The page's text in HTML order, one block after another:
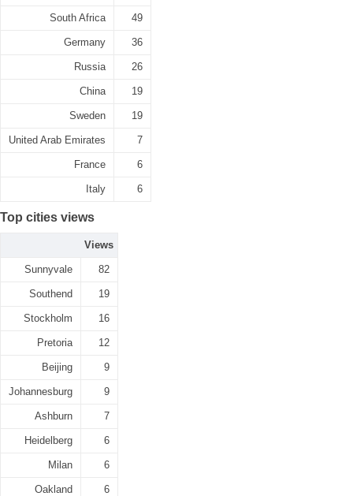
South Africa 49
Germany 36
Russia 26
China 19
Sweden 19
United Arab Emirates 7
France 6
Italy 6
Top cities views
Views
Sunnyvale 82
Southend 19
Stockholm 16
Pretoria 12
Beijing 9
Johannesburg 9
Ashburn 7
Heidelberg 6
Milan 6
Oakland 6